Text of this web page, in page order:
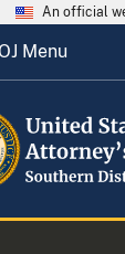
An official
Menu